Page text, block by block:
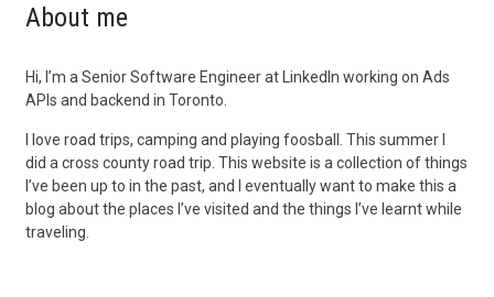
About me
Hi, I’m a Senior Software Engineer at LinkedIn working on Ads
APIs and backend in Toronto.
I love road trips, camping and playing foosball. This summer I
did a cross county road trip. This website is a collection of things
I’ve been up to in the past, and I eventually want to make this a
blog about the places I’ve visited and the things I’ve learnt while
traveling.